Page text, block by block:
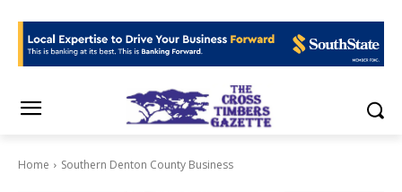
Home Southern Denton County Business